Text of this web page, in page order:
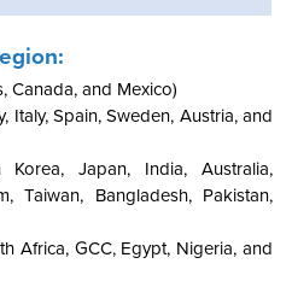
Canada, and Mexico)
Italy, Spain, Sweden, Austria, and
Japan, India, Australia,
Taiwan, Bangladesh, Pakistan,
Africa, GCC, Egypt, Nigeria, and